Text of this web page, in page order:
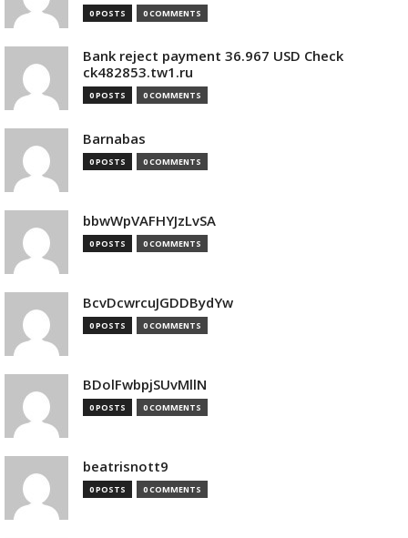
0 POSTS 0 COMMENTS
Bank reject payment 36.967 USD Check
ck482853.tw1.ru
0 POSTS 0 COMMENTS
Barnabas
0 POSTS 0 COMMENTS
bbwWpVAFHYJzLvSA
0 POSTS 0 COMMENTS
BcvDcwrcuJGDDBydYw
0 POSTS 0 COMMENTS
BDolFwbpjSUvMllN
0 POSTS 0 COMMENTS
beatrisnott9
0 POSTS 0 COMMENTS